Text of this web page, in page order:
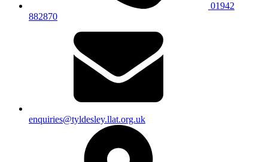
01942
882870
enquiries@tyldesley.llat.org.uk